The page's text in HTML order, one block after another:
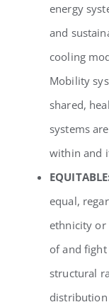
energy
and
cooling
Mobility
shared,
systems
within and
equal,
ethnicity or
of and fight
structural
distribution